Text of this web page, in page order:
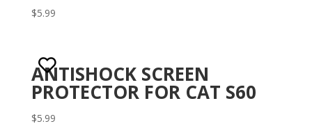
$5.99
ANTISHOCK SCREEN
PROTECTOR FOR CAT S60
$5.99